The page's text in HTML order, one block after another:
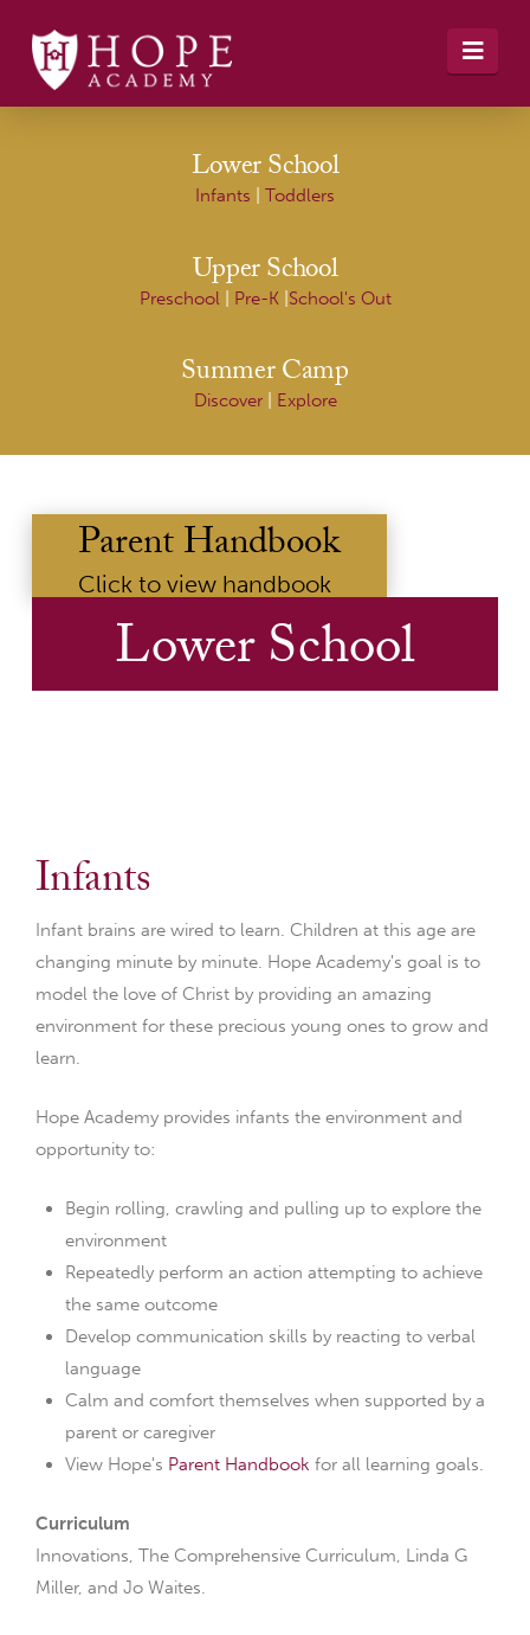
Lower School
Infants Toddlers
Upper School
Preschool| Pre-K| School's Out
Summer Camp
Discover| Explore
Parent Handbook
Click to view handbook
Lower School
Infants
Infant brains are wired to learn. Children at this age are
changing minute by minute. Hope Academy's goal is to
model the love of Christ by providing an amazing
environment for these precious young ones to grow and
learn.
Hope Academy provides infants the environment and
opportunity to:
Begin rolling, crawling and pulling up to explore the
environment
Repeatedly perform an action attempting to achieve
the same outcome
Develop communication skills by reacting to verbal
language
Calm and comfort themselves when supported by a
parent or caregiver
View Hope's Parent Handbook for all learning goals.
Curriculum
Innovations, The Comprehensive Curriculum, Linda G
Miller, and Jo Waites.